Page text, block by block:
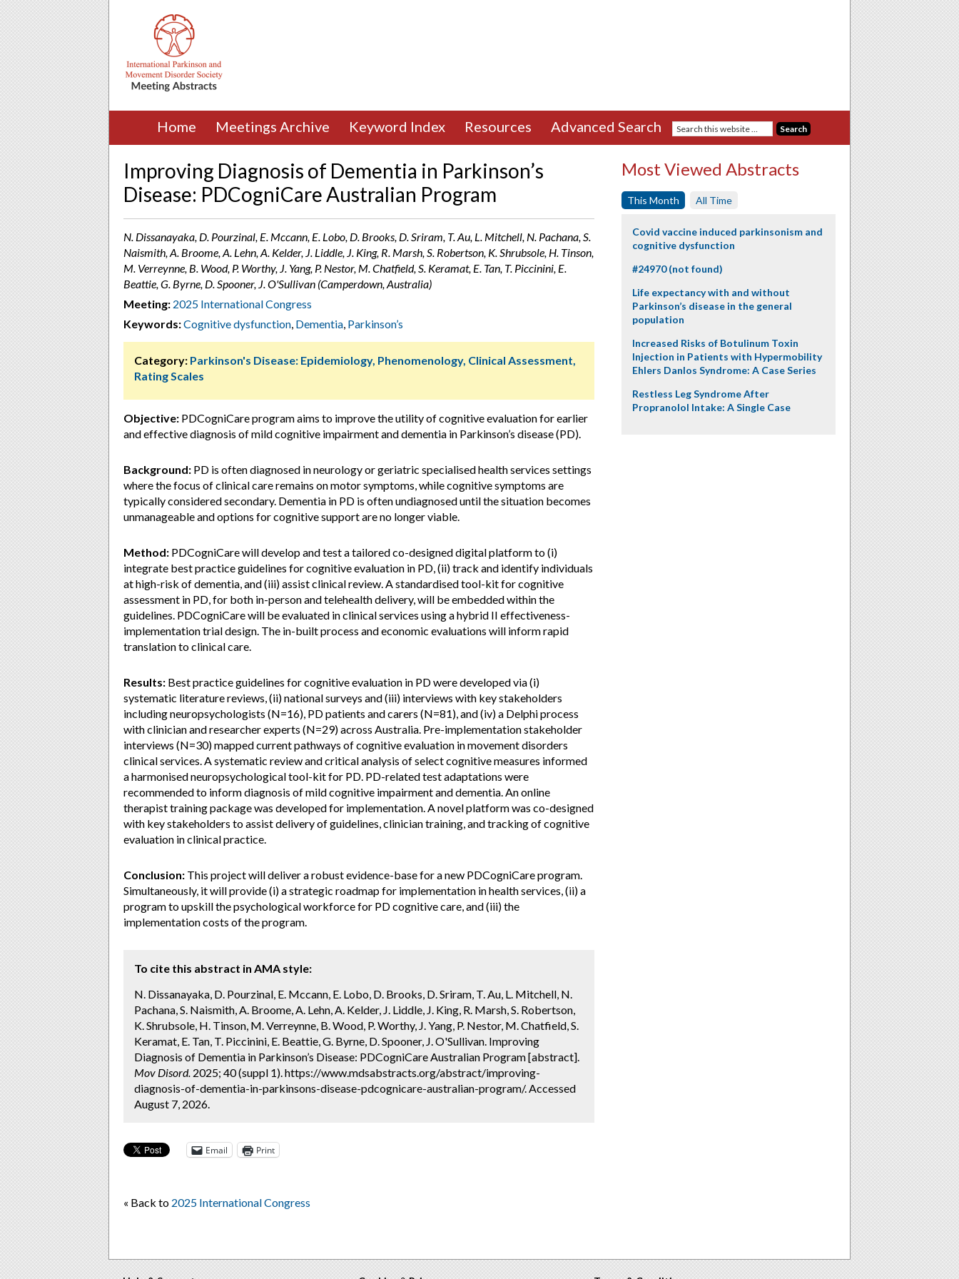
Home Meetings Archive Keyword Index Resources Advanced Search
Improving Diagnosis of Dementia in Parkinson’s
Disease: PDCogniCare Australian Program
N. Dissanayaka, D. Pourzinal, E. Mccann, E. Lobo, D. Brooks, D. Sriram, T. Au, L. Mitchell, N. Pachana, S.
Naismith, A. Broome, A. Lehn, A. Kelder, J. Liddle, J. King, R. Marsh, S. Robertson, K. Shrubsole, H. Tinson,
M. Verreynne, B. Wood, P. Worthy, J. Yang, P. Nestor, M. Chatfield, S. Keramat, E. Tan, T. Piccinini, E.
Beattie, G. Byrne, D. Spooner, J. O'Sullivan (Camperdown, Australia)
Meeting: 2025 International Congress
Keywords:Cognitive dysfunction, Dementia, Parkinson’s
Category: Parkinson's Disease: Epidemiology, Phenomenology, Clinical Assessment,
Rating Scales
Objective: PDCogniCare program aims to improve the utility of cognitive evaluation for earlier
and effective diagnosis of mild cognitive impairment and dementia in Parkinson’s disease (PD).
Background: PD is often diagnosed in neurology or geriatric specialised health services settings
where the focus of clinical care remains on motor symptoms, while cognitive symptoms are
typically considered secondary. Dementia in PD is often undiagnosed until the situation becomes
unmanageable and options for cognitive support are no longer viable.
Method: PDCogniCare will develop and test a tailored co-designed digital platform to (i)
integrate best practice guidelines for cognitive evaluation in PD, (ii) track and identify individuals
at high-risk of dementia, and (iii) assist clinical review. A standardised tool-kit for cognitive
assessment in PD, for both in-person and telehealth delivery, will be embedded within the
guidelines. PDCogniCare will be evaluated in clinical services using a hybrid II effectiveness-
implementation trial design. The in-built process and economic evaluations will inform rapid
translation to clinical care.
Results: Best practice guidelines for cognitive evaluation in PD were developed via (i)
systematic literature reviews, (ii) national surveys and (iii) interviews with key stakeholders
including neuropsychologists (N=16), PD patients and carers (N=81), and (iv) a Delphi process
with clinician and researcher experts (N=29) across Australia. Pre-implementation stakeholder
interviews (N=30) mapped current pathways of cognitive evaluation in movement disorders
clinical services. A systematic review and critical analysis of select cognitive measures informed
a harmonised neuropsychological tool-kit for PD. PD-related test adaptations were
recommended to inform diagnosis of mild cognitive impairment and dementia. An online
therapist training package was developed for implementation. A novel platform was co-designed
with key stakeholders to assist delivery of guidelines, clinician training, and tracking of cognitive
evaluation in clinical practice.
Conclusion: This project will deliver a robust evidence-base for a new PDCogniCare program.
Simultaneously, it will provide (i) a strategic roadmap for implementation in health services, (ii) a
program to upskill the psychological workforce for PD cognitive care, and (iii) the
implementation costs of the program.
To cite this abstract in AMA style:
N. Dissanayaka, D. Pourzinal, E. Mccann, E. Lobo, D. Brooks, D. Sriram, T. Au, L. Mitchell, N.
Pachana, S. Naismith, A. Broome, A. Lehn, A. Kelder, J. Liddle, J. King, R. Marsh, S. Robertson,
K. Shrubsole, H. Tinson, M. Verreynne, B. Wood, P. Worthy, J. Yang, P. Nestor, M. Chatfield, S.
Keramat, E. Tan, T. Piccinini, E. Beattie, G. Byrne, D. Spooner, J. O'Sullivan. Improving
Diagnosis of Dementia in Parkinson’s Disease: PDCogniCare Australian Program [abstract].
Mov Disord. 2025; 40 (suppl 1). https://www.mdsabstracts.org/abstract/improving-
diagnosis-of-dementia-in-parkinsons-disease-pdcognicare-australian-program/. Accessed
August 7, 2026.
Email Print
« Back to 2025 International Congress
Most Viewed Abstracts
This Month All Time
Covid vaccine induced parkinsonism and
cognitive dysfunction
#24970 (not found)
Life expectancy with and without
Parkinson’s disease in the general
population
Increased Risks of Botulinum Toxin
Injection in Patients with Hypermobility
Ehlers Danlos Syndrome: A Case Series
Restless Leg Syndrome After
Propranolol Intake: A Single Case